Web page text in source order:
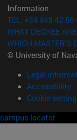
Information
TEL. +34 948 42 56
WHAT DEGREE
WHICH MASTER'S
© University of
Legal
Accessibility
Cookie
campus locator